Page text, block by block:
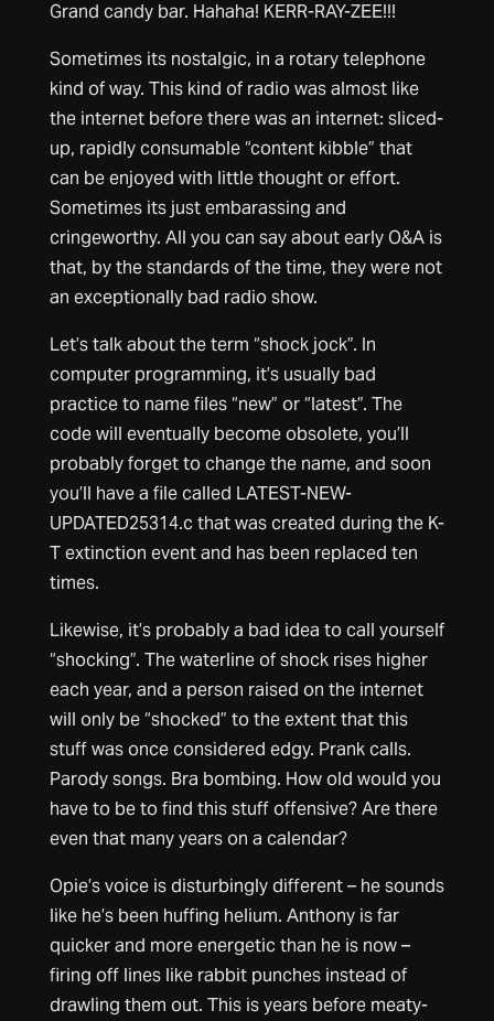
Grand candy bar. Hahaha! KERR-RAY-ZEE!!!
Sometimes its nostalgic, in a rotary telephone
kind of way. This kind of radio was almost like
the internet before there was an internet: sliced-
up, rapidly consumable “content kibble” that
can be enjoyed with little thought or effort.
Sometimes its just embarassing and
cringeworthy. All you can say about early O&A is
that, by the standards of the time, they were not
an exceptionally bad radio show.
Let’s talk about the term “shock jock”. In
computer programming, it’s usually bad
practice to name files “new” or “latest”. The
code will eventually become obsolete, you’ll
probably forget to change the name, and soon
you’ll have a file called LATEST-NEW-
UPDATED25314.c that was created during the K-
T extinction event and has been replaced ten
times.
Likewise, it’s probably a bad idea to call yourself
“shocking”. The waterline of shock rises higher
each year, and a person raised on the internet
will only be “shocked” to the extent that this
stuff was once considered edgy. Prank calls.
Parody songs. Bra bombing. How old would you
have to be to find this stuff offensive? Are there
even that many years on a calendar?
Opie’s voice is disturbingly different – he sounds
like he’s been huffing helium. Anthony is far
quicker and more energetic than he is now –
firing off lines like rabbit punches instead of
drawling them out. This is years before meaty-